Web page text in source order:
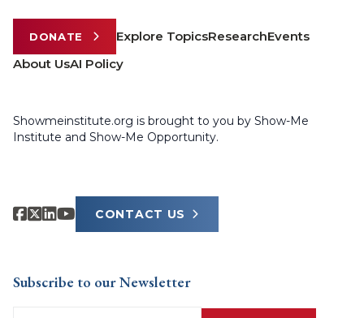
DONATE Explore TopicsResearchEvents
About UsAI Policy
Showmeinstitute.org is brought to you by Show-Me
Institute and Show-Me Opportunity.
CONTACT US
Subscribe to our Newsletter